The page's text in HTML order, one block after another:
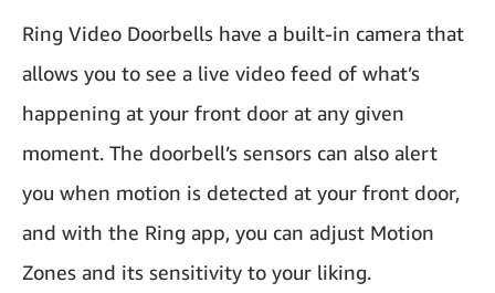
Ring Video Doorbells have a built-in camera that
allows you to see a live video feed of what’s
happening at your front door at any given
moment. The doorbell’s sensors can also alert
you when motion is detected at your front door,
and with the Ring app, you can adjust Motion
Zones and its sensitivity to your liking.